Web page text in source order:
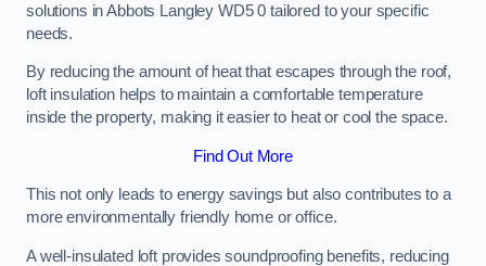
solutions in Abbots Langley WD5 0 tailored to your specific
needs.
By reducing the amount of heat that escapes through the roof,
loft insulation helps to maintain a comfortable temperature
inside the property, making it easier to heat or cool the space.
Find Out More
This not only leads to energy savings but also contributes to a
more environmentally friendly home or office.
A well-insulated loft provides soundproofing benefits, reducing